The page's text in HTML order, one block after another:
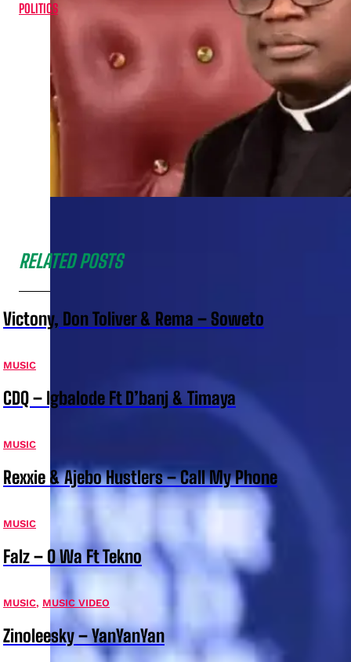
POLITICS
RELATED POSTS
Victony, Don Toliver & Rema – Soweto
MUSIC
CDQ – Igbalode Ft D’banj & Timaya
MUSIC
Rexxie & Ajebo Hustlers – Call My Phone
MUSIC
Falz – O Wa Ft Tekno
MUSIC, MUSIC VIDEO
Zinoleesky – YanYanYan